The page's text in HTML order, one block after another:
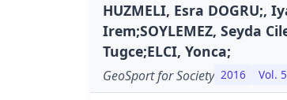
HUZMELI, Esra DOGRU;,
Irem;SOYLEMEZ, Seyda
Tugce;ELCI, Yonca;
GeoSport for Society 2016 Vol. 5